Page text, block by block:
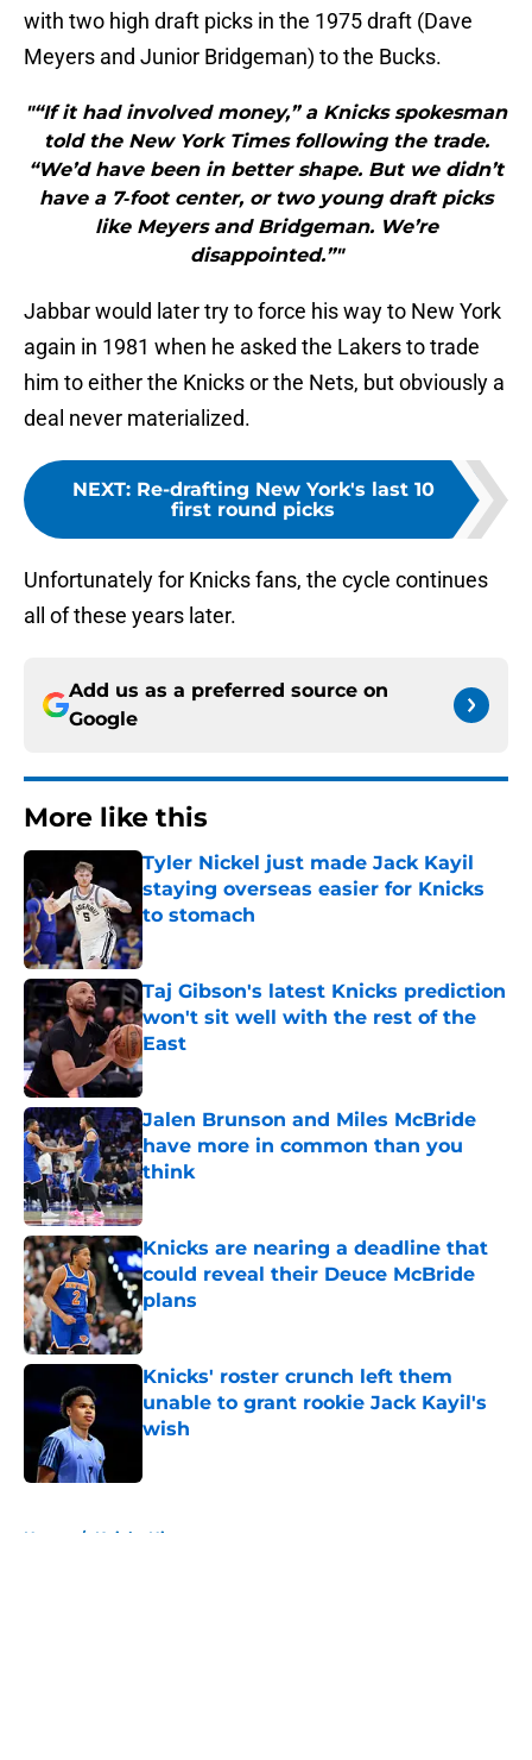
with two high draft picks in the 1975 draft (Dave
Meyers and Junior Bridgeman) to the Bucks.
"“If it had involved money,” a Knicks spokesman
told the New York Times following the trade.
“We’d have been in better shape. But we didn’t
have a 7‐foot center, or two young draft picks
like Meyers and Bridgeman. We’re
disappointed.”"
Jabbar would later try to force his way to New York
again in 1981 when he asked the Lakers to trade
him to either the Knicks or the Nets, but obviously a
deal never materialized.
NEXT: Re-drafting New York's last 10
first round picks
Unfortunately for Knicks fans, the cycle continues
all of these years later.
Add us as a preferred source on
Google
More like this
Tyler Nickel just made Jack Kayil
staying overseas easier for Knicks
to stomach
Published by on Invalid Date
Taj Gibson's latest Knicks prediction
won't sit well with the rest of the
East
Published by on Invalid Date
Jalen Brunson and Miles McBride
have more in common than you
think
Published by on Invalid Date
Knicks are nearing a deadline that
could reveal their Deuce McBride
plans
Published by on Invalid Date
Knicks' roster crunch left them
unable to grant rookie Jack Kayil's
wish
Home / Knicks History